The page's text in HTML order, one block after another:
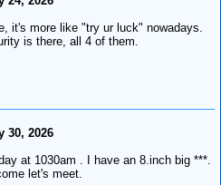
it's more like "try ur luck" nowadays.
is there, all 4 of them.
30, 2026
at 1030am . I have an 8.inch big ***.
let's meet.